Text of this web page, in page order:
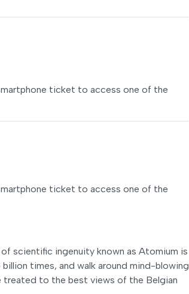
ticket to access one of the
ticket to access one of the
scientific ingenuity known as Atomium is
times, and walk around mind-blowing
treated to the best views of the Belgian